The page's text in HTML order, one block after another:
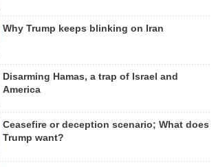
Why Trump keeps blinking on Iran
Disarming Hamas, a trap of Israel and
America
Ceasefire or deception scenario; What does
Trump want?